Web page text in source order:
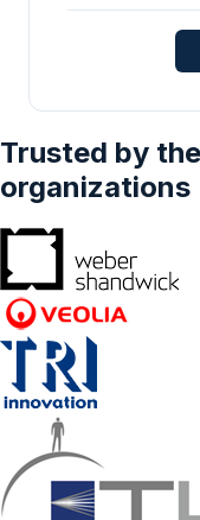
Others), And
2023 To 2028
Trusted by
organizations